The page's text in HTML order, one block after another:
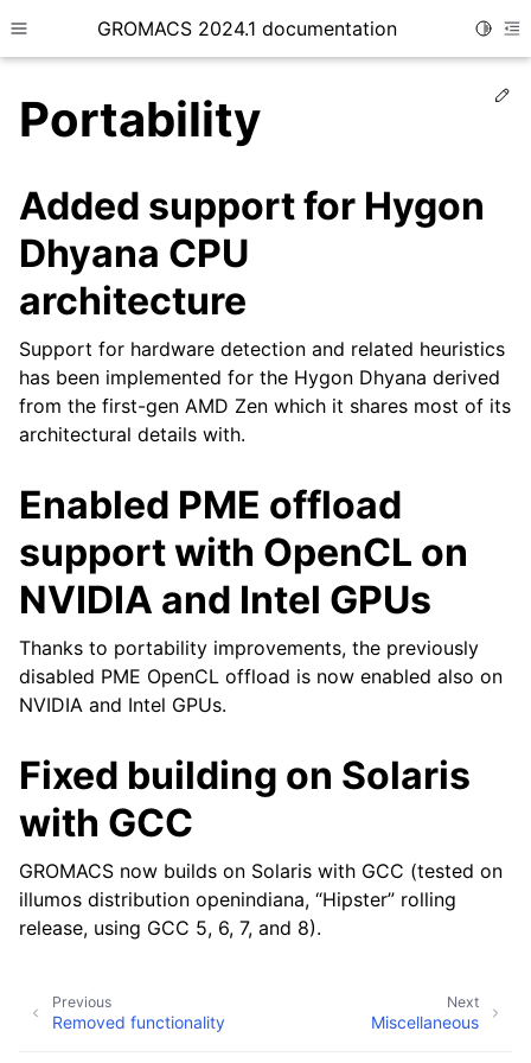
Toggle site navigation sidebar
GROMACS 2024.1 documentation
child pages in navigation
Portability
Added support for Hygon
Dhyana CPU
architecture
Support for hardware detection and related heuristics
has been implemented for the Hygon Dhyana derived
from the first-gen AMD Zen which it shares most of its
architectural details with.
Enabled PME offload
support with OpenCL on
NVIDIA and Intel GPUs
Thanks to portability improvements, the previously
disabled PME OpenCL offload is now enabled also on
NVIDIA and Intel GPUs.
Fixed building on Solaris
with GCC
GROMACS now builds on Solaris with GCC (tested on
illumos distribution openindiana, “Hipster” rolling
release, using GCC 5, 6, 7, and 8).
Next
Miscellaneous
Previous
Removed functionality